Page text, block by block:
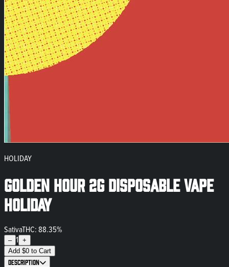
HOLIDAY
Golden Hour 2g Disposable Vape
Holiday
SativaTHC: 88.35%
– 1 +
Add $0 to Cart
Description